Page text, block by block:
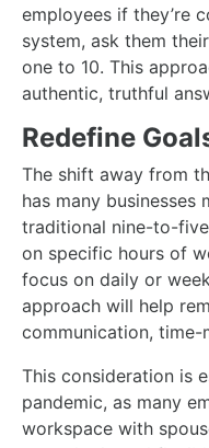
employees if they’re
system, ask them
one to 10. This
authentic, truthful
Redefine
The shift away from
has many
traditional nine-to-
on specific hours of
focus on daily or
approach will help
communication, time-
This consideration is
pandemic, as many
workspace with